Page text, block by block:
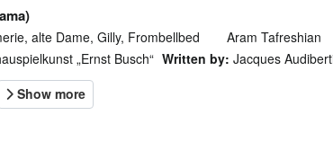
alte Dame, Gilly, Frombellbed
Aram Tafreshian
„Ernst Busch“ Written by: Jacques